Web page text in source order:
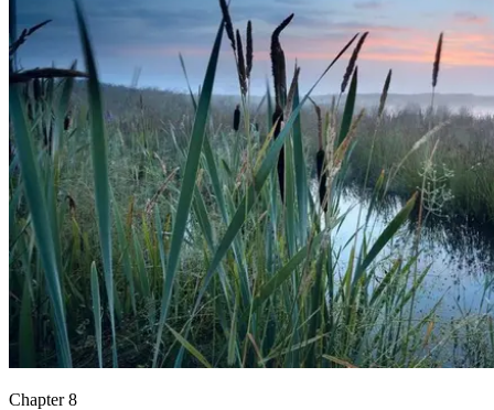
Chapter 8